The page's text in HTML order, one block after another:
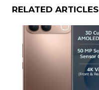
RELATED ARTICLES